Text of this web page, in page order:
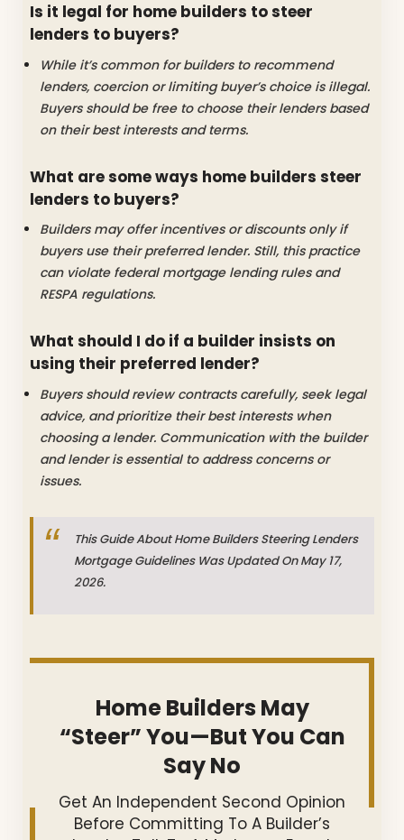
Is it legal for home builders to steer
lenders to buyers?
While it’s common for builders to recommend
lenders, coercion or limiting buyer’s choice is illegal.
Buyers should be free to choose their lenders based
on their best interests and terms.
What are some ways home builders steer
lenders to buyers?
Builders may offer incentives or discounts only if
buyers use their preferred lender. Still, this practice
can violate federal mortgage lending rules and
RESPA regulations.
What should I do if a builder insists on
using their preferred lender?
Buyers should review contracts carefully, seek legal
advice, and prioritize their best interests when
choosing a lender. Communication with the builder
and lender is essential to address concerns or
issues.
This Guide About Home Builders Steering Lenders
Mortgage Guidelines Was Updated On May 17,
2026.
Home Builders May
“Steer” You—But You Can
Say No
Get An Independent Second Opinion
Before Committing To A Builder’s